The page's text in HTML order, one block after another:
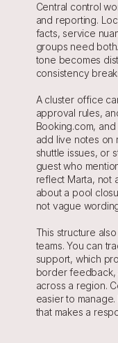
Central control
and reporting.
facts, service
groups need
tone becomes
consistency
A cluster office
approval rules,
Booking.com,
add live notes on
shuttle issues, or
guest who
reflect Marta, not
about a pool
not vague
This structure
teams. You can
support, which
border feedback,
across a region.
easier to
that makes a